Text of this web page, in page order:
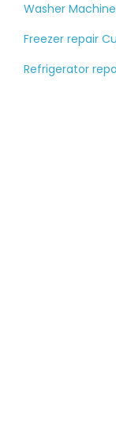
Washer
Freezer repair
Refrigerator